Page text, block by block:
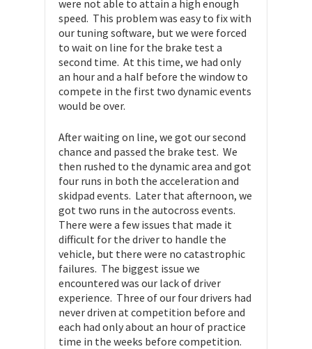
were not able to attain a high enough
speed. This problem was easy to fix with
our tuning software, but we were forced
to wait on line for the brake test a
second time. At this time, we had only
an hour and a half before the window to
compete in the first two dynamic events
would be over.
After waiting on line, we got our second
chance and passed the brake test. We
then rushed to the dynamic area and got
four runs in both the acceleration and
skidpad events. Later that afternoon, we
got two runs in the autocross events.
There were a few issues that made it
difficult for the driver to handle the
vehicle, but there were no catastrophic
failures. The biggest issue we
encountered was our lack of driver
experience. Three of our four drivers had
never driven at competition before and
each had only about an hour of practice
time in the weeks before competition.